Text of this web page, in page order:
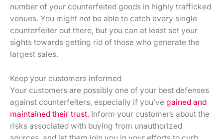
number of your counterfeited goods in highly trafficked
venues. You might not be able to catch every single
counterfeiter out there, but you can at least set your
sights towards getting rid of those who generate the
largest sales.
Keep your customers informed
Your customers are possibly one of your best defenses
against counterfeiters, especially if you’ve gained and
maintained their trust. Inform your customers about the
risks associated with buying from unauthorized